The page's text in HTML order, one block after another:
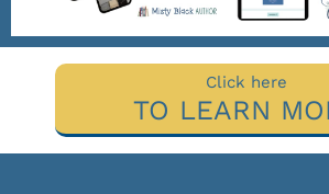
Click here
TO LEARN